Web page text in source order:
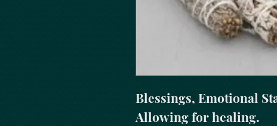
Blessings, Emotional
Allowing for healing.